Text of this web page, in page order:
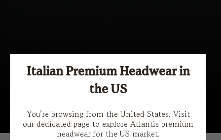
Italian Premium Headwear in
the US
You’re browsing from the United States. Visit
our dedicated page to explore Atlantis premium
headwear for the US market.